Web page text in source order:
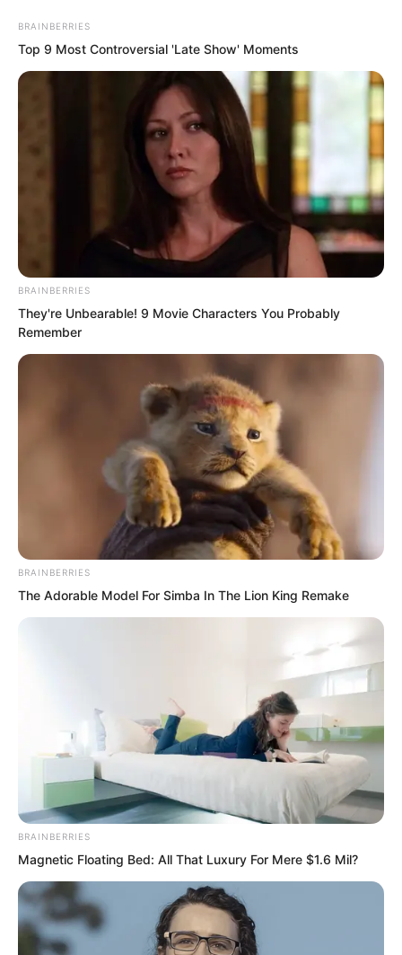
content
Avraread Menu
.
Chapter 73
Royaltie
Before dying.
He finally discovered Luo Fengs big
secret. Luo Feng was actually a psychic
master. Before dying Zhang Zehu
BRAINBERRIES
Top 9 Most Controversial 'Late Show' Moments
BRAINBERRIES
They're Unbearable! 9 Movie Characters You Probably
Remember
BRAINBERRIES
The Adorable Model For Simba In The Lion King Remake
BRAINBERRIES
Magnetic Floating Bed: All That Luxury For Mere $1.6 Mil?